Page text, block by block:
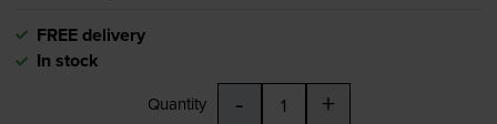
FREE delivery
In stock
Quantity - +